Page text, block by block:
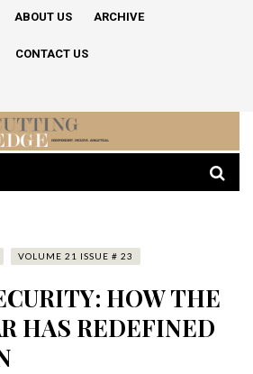
ABOUT US ARCHIVE
CONTACT US
VOLUME 21 ISSUE # 23
HOW THE
HAS REDEFINED